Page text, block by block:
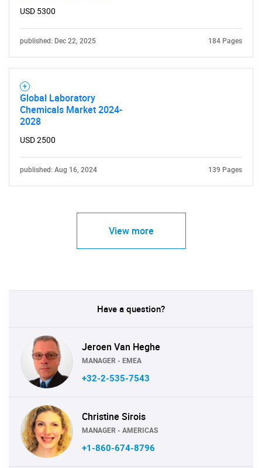
USD 5300
published: Dec 22, 2025 184 Pages
Global Laboratory
Chemicals Market 2024-
2028
USD 2500
published: Aug 16, 2024 139 Pages
View more
Have a question?
Jeroen Van Heghe
MANAGER - EMEA
+32-2-535-7543
Christine Sirois
MANAGER - AMERICAS
+1-860-674-8796